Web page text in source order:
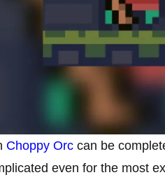
Choppy Orc can be
even for the most